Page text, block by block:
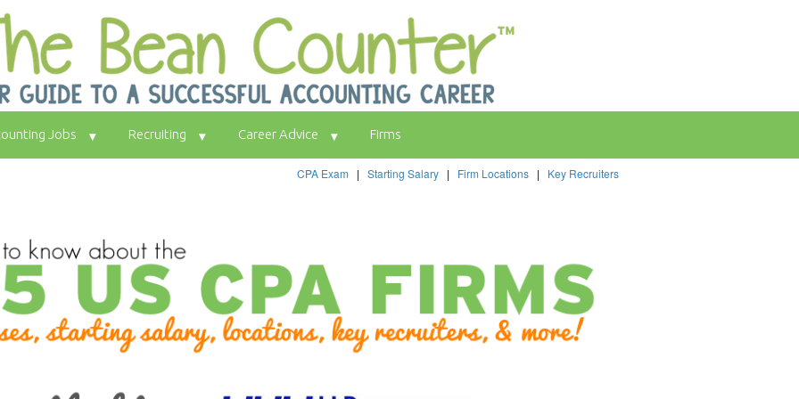
Jobs Recruiting Career Advice Firms
CPA Exam | Starting Salary | Firm Locations | Key Recruiters